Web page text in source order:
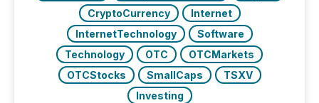
CryptoCurrency
Internet
InternetTechnology
Software
Technology
OTC
OTCMarkets
OTCStocks
SmallCaps
TSXV
Investing